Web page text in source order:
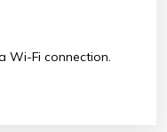
Wi-Fi connection.